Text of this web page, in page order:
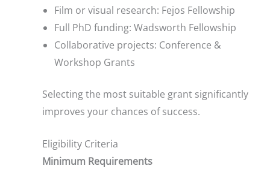
Film or visual research: Fejos Fellowship
Full PhD funding: Wadsworth Fellowship
Collaborative projects: Conference &
Workshop Grants
Selecting the most suitable grant significantly
improves your chances of success.
Eligibility Criteria
Minimum Requirements